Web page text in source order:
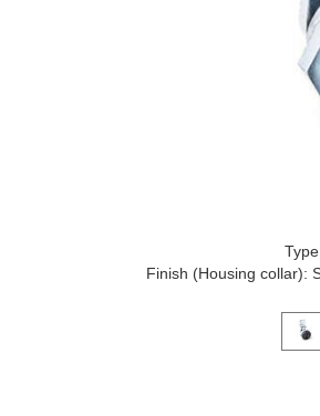
Finish (Housing collar):
Click on a